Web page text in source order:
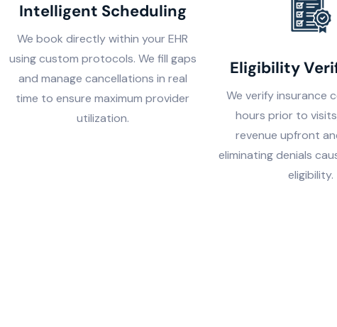
Intelligent Scheduling
We book directly within your EHR
using custom protocols. We fill gaps
and manage cancellations in real
time to ensure maximum provider
utilization.
Eligibility
We verify insurance
hours prior to
revenue upfront
eliminating denials
eligibility.